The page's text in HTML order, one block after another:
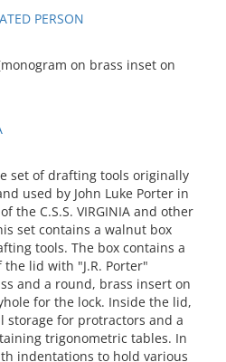
PERSON
on brass inset on
set of drafting tools originally
used by John Luke Porter in
the C.S.S. VIRGINIA and other
set contains a walnut box
tools. The box contains a
lid with "J.R. Porter"
and a round, brass insert on
for the lock. Inside the lid,
storage for protractors and a
trigonometric tables. In
indentations to hold various